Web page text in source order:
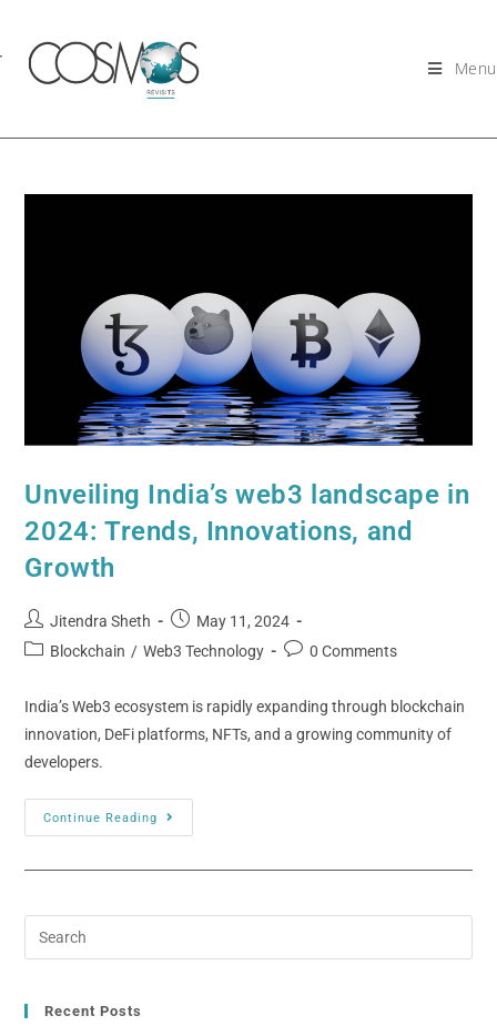
Menu
Unveiling India’s web3 landscape in
2024: Trends, Innovations, and
Growth
Jitendra Sheth
May 11, 2024
Blockchain / Web3 Technology 0 Comments
India’s Web3 ecosystem is rapidly expanding through blockchain
innovation, DeFi platforms, NFTs, and a growing community of
developers.
Continue Reading
Recent Posts